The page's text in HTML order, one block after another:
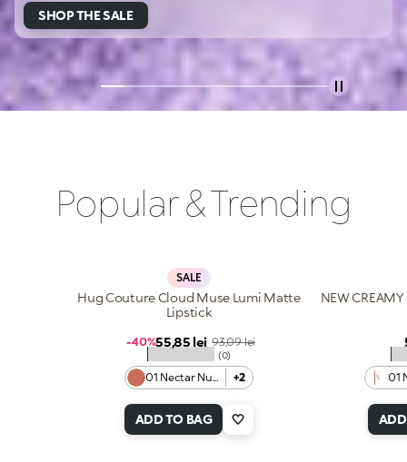
SHOP THE SALE
Popular & Trending
SALE
01 Nectar Nude +2
★★★★★ (0)
Hug Couture Cloud Muse Lumi Matte
Lipstick
Sale price
55,85 lei Regular price
93,09 lei
-40%
ADD TO BAG
01
NEW